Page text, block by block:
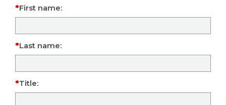
First name:
Last name:
Title: